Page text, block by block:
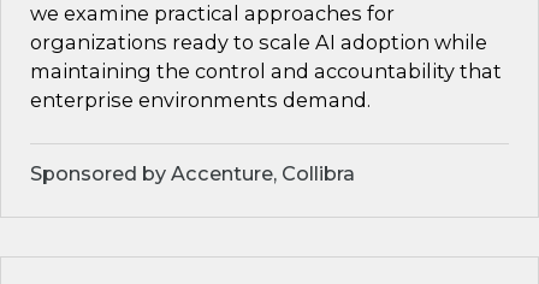
we examine practical approaches for
organizations ready to scale AI adoption while
maintaining the control and accountability that
enterprise environments demand.
Sponsored by Accenture, Collibra